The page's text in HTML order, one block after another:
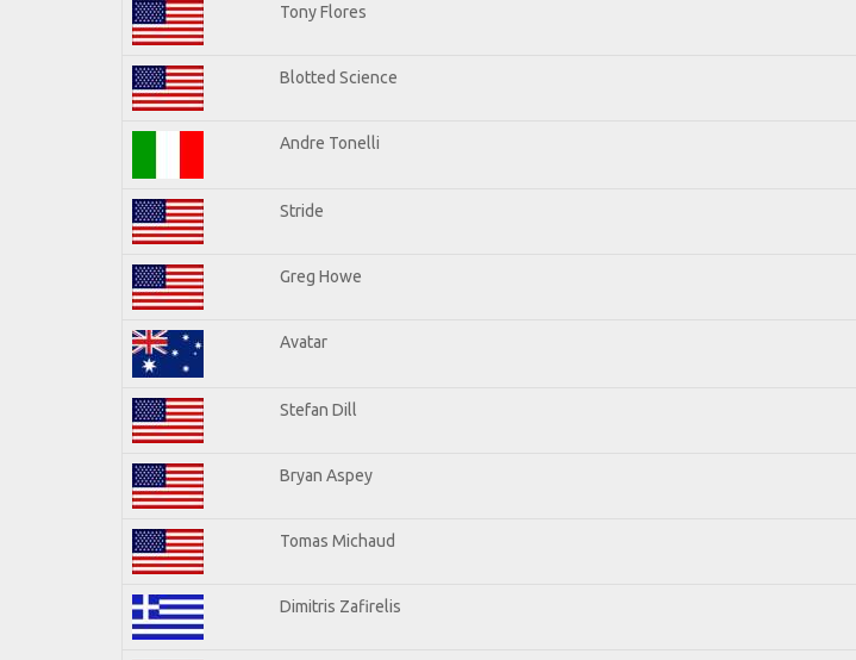
Tony Flores
Blotted Science
Andre Tonelli
Stride
Greg Howe
Avatar
Stefan Dill
Bryan Aspey
Tomas Michaud
Dimitris Zafirelis